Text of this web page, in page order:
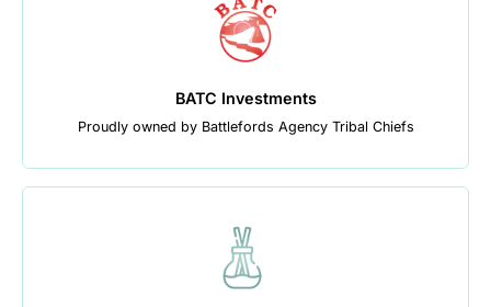
BATC Investments
Proudly owned by Battlefords Agency Tribal Chiefs